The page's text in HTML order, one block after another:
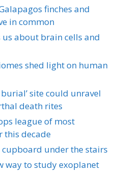
finches and
in common
about brain cells and
shed light on human
site could unravel
death rites
league of most
this decade
under the stairs
way to study exoplanet